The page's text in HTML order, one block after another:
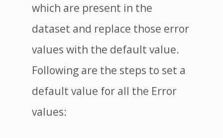
which are present in the
dataset and replace those error
values with the default value.
Following are the steps to set a
default value for all the Error
values: